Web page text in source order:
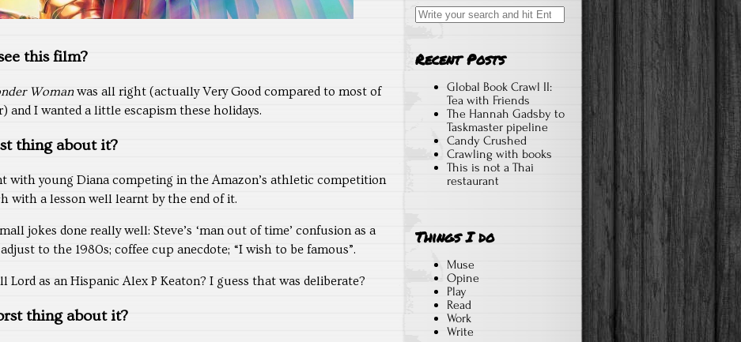
this film?
Womanwas all right (actually Very Good compared to most of
and I wanted a little escapism these holidays.
thing about it?
with young Diana competing in the Amazon’s athletic competition
with a lesson well learnt by the end of it.
jokes done really well: Steve’s ‘man out of time’ confusion as a
to the 1980s; coffee cup anecdote; “I wish to be famous”.
Lord as an Hispanic Alex P Keaton? I guess that was deliberate?
thing about it?
Search
for:
Recent Posts
Global Book Crawl II:
Tea with Friends
The Hannah Gadsby to
Taskmaster pipeline
Candy Crushed
Crawling with books
This is not a Thai
restaurant
Things I do
Muse
Opine
Play
Read
Work
Write